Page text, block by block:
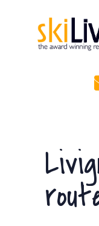
SKI
Special
about